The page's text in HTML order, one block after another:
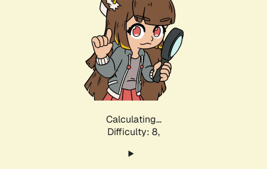
Calculating...
Difficulty: 8,